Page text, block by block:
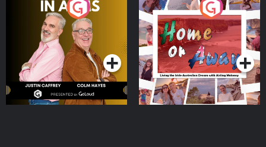
Brothers In Arms
Podcast Series
Home or Away - Living
the Irish Australian
Dream with Aisling
Moloney
Podcast Series